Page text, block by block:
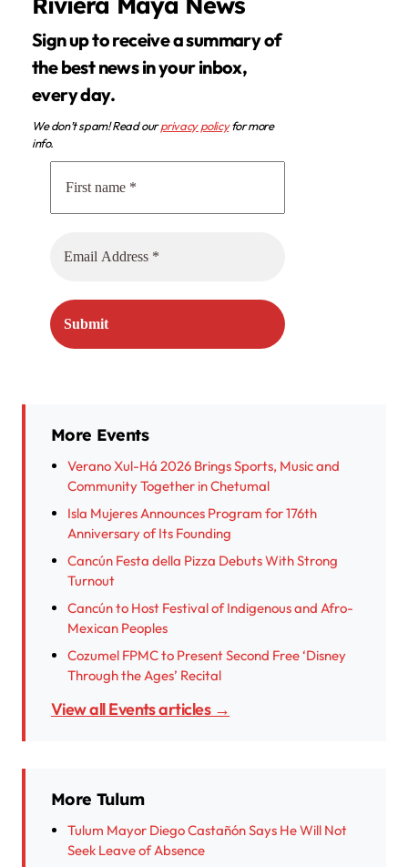
Sign up to receive a summary of
the best news in your inbox,
every day.
We don’t spam! Read ourprivacy policyfor more
info.
More Events
Verano Xul-Há 2026 Brings Sports, Music and
Community Together in Chetumal
Isla Mujeres Announces Program for 176th
Anniversary of Its Founding
Cancún Festa della Pizza Debuts With Strong
Turnout
Cancún to Host Festival of Indigenous and Afro-
Mexican Peoples
Cozumel FPMC to Present Second Free ‘Disney
Through the Ages’ Recital
View all Events articles →
More Tulum
Tulum Mayor Diego Castañón Says He Will Not
Seek Leave of Absence